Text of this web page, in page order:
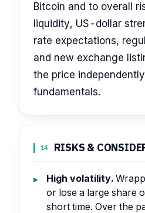
Bitcoin and to overall
liquidity, US-dollar
rate expectations,
and new exchange
the price
fundamentals.
14 RISKS &
High volatility.
or lose a large share
short time. Over the